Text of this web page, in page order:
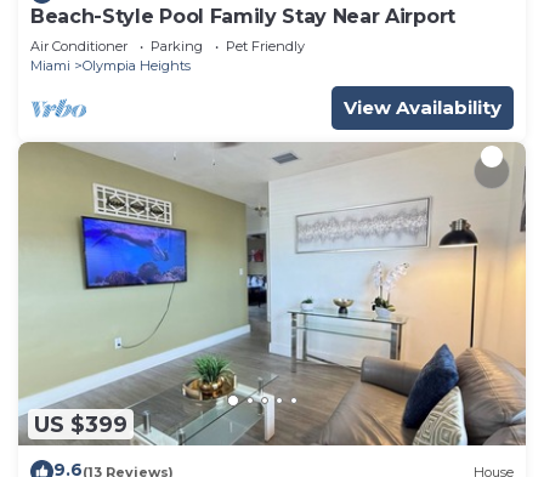
Beach-Style Pool Family Stay Near Airport
Air Conditioner Parking
Pet Friendly
Miami
Olympia Heights
View Availability
US $399
9.6(13 Reviews) House